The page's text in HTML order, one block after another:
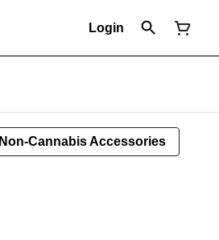
Login
Non-Cannabis Accessories